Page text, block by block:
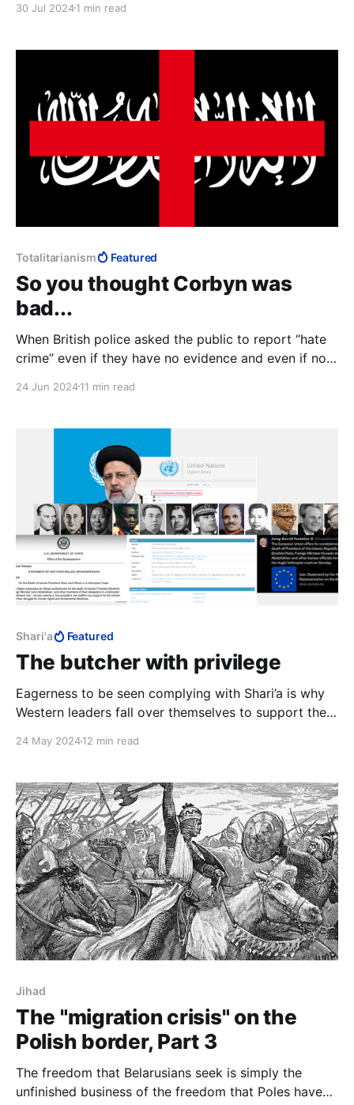
still painting "Falaq-1" on the casing when the
further malfunctioned and landed
30 Jul 20241 min read
Totalitarianism Featured
So you thought Corbyn was
bad...
When British police asked the public to report “hate
crime” even if they have no evidence and even if no
within which “Islamophobia” makes perfect sense: if
becomes arbitrary, power totalitarian.
24 Jun 202411 min read
Shari'a Featured
The butcher with privilege
Eagerness to be seen complying with Shari’a is why
Western leaders fall over themselves to support the
the butcher of Tehran.
24 May 202412 min read
Jihad
The "migration crisis" on the
Polish border, Part 3
The freedom that Belarusians seek is simply the
unfinished business of the freedom that Poles have